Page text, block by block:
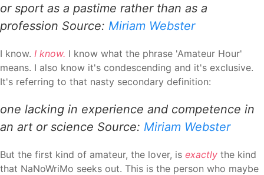
or sport as a pastime rather than as a
profession Source: Miriam Webster
I know. I know. I know what the phrase 'Amateur Hour'
means. I also know it's condescending and it's exclusive.
It's referring to that nasty secondary definition:
one lacking in experience and competence in
an art or science Source: Miriam Webster
But the first kind of amateur, the lover, is exactly the kind
that NaNoWriMo seeks out. This is the person who maybe